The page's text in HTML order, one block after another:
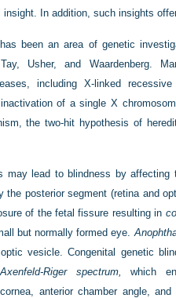
In addition, such insights
been an area of genetic
Usher, and Waardenberg.
including X-linked
of a single X
the two-hit hypothesis of
may lead to blindness by affecting
the posterior segment (retina and
of the fetal fissure resulting in
but normally formed eye.
vesicle. Congenital genetic
Axenfeld-Riger spectrum,
which
anterior chamber angle,